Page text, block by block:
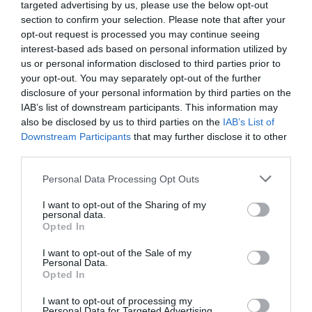
targeted advertising by us, please use the below opt-out
section to confirm your selection. Please note that after your
opt-out request is processed you may continue seeing
interest-based ads based on personal information utilized by
us or personal information disclosed to third parties prior to
your opt-out. You may separately opt-out of the further
disclosure of your personal information by third parties on the
IAB’s list of downstream participants. This information may
also be disclosed by us to third parties on the IAB’s List of
Downstream Participants that may further disclose it to other
Personal Data Processing Opt Outs
I want to opt-out of the Sharing of my
personal data.
Opted In
I want to opt-out of the Sale of my
Personal Data.
Opted In
I want to opt-out of processing my
In short – as we fast progress towards a ‘digital first’
nation, we need to ensure we are investing inall
potential talent at the very beginning of the digital
journey and developing the right skills to support the
Building a more inclusive organisation
Then, in the workplace, a major factor preventing
diversity of talent is a pipeline problem. But how can
businesses address the low number of minority groups
recruitment of these groups at a graduate and apprentice
But it doesn’t stop there.
Facilitating a diverse and inclusive organisation should
be no box-ticking exercise. Underrepresented groups
need to be properly retained within the business after
culture of inclusion.